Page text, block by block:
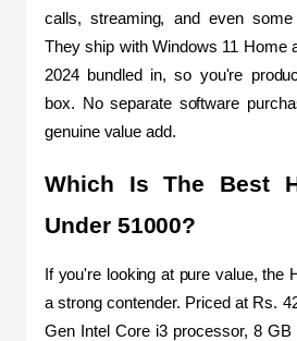
calls, streaming, and even
They ship with Windows 11 Home
2024 bundled in, so you're
box. No separate software
genuine value add.
Which Is The Best
Under 51000?
If you're looking at pure value, the
a strong contender. Priced at Rs.
Gen Intel Core i3 processor, 8